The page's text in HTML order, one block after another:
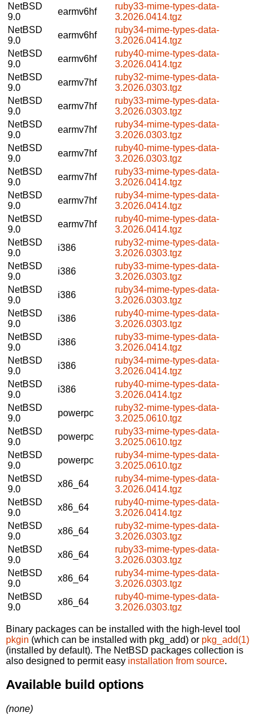
NetBSD
9.0
earmv6hf
ruby33-mime-types-data-
3.2026.0414.tgz
NetBSD
9.0
earmv6hf
ruby34-mime-types-data-
3.2026.0414.tgz
NetBSD
9.0
earmv6hf
ruby40-mime-types-data-
3.2026.0414.tgz
NetBSD
9.0
earmv7hf
ruby32-mime-types-data-
3.2026.0303.tgz
NetBSD
9.0
earmv7hf
ruby33-mime-types-data-
3.2026.0303.tgz
NetBSD
9.0
earmv7hf
ruby34-mime-types-data-
3.2026.0303.tgz
NetBSD
9.0
earmv7hf
ruby40-mime-types-data-
3.2026.0303.tgz
NetBSD
9.0
earmv7hf
ruby33-mime-types-data-
3.2026.0414.tgz
NetBSD
9.0
earmv7hf
ruby34-mime-types-data-
3.2026.0414.tgz
NetBSD
9.0
earmv7hf
ruby40-mime-types-data-
3.2026.0414.tgz
NetBSD
9.0
i386
ruby32-mime-types-data-
3.2026.0303.tgz
NetBSD
9.0
i386
ruby33-mime-types-data-
3.2026.0303.tgz
NetBSD
9.0
i386
ruby34-mime-types-data-
3.2026.0303.tgz
NetBSD
9.0
i386
ruby40-mime-types-data-
3.2026.0303.tgz
NetBSD
9.0
i386
ruby33-mime-types-data-
3.2026.0414.tgz
NetBSD
9.0
i386
ruby34-mime-types-data-
3.2026.0414.tgz
NetBSD
9.0
i386
ruby40-mime-types-data-
3.2026.0414.tgz
NetBSD
9.0
powerpc
ruby32-mime-types-data-
3.2025.0610.tgz
NetBSD
9.0
powerpc
ruby33-mime-types-data-
3.2025.0610.tgz
NetBSD
9.0
powerpc
ruby34-mime-types-data-
3.2025.0610.tgz
NetBSD
9.0
x86_64
ruby34-mime-types-data-
3.2026.0414.tgz
NetBSD
9.0
x86_64
ruby40-mime-types-data-
3.2026.0414.tgz
NetBSD
9.0
x86_64
ruby32-mime-types-data-
3.2026.0303.tgz
NetBSD
9.0
x86_64
ruby33-mime-types-data-
3.2026.0303.tgz
NetBSD
9.0
x86_64
ruby34-mime-types-data-
3.2026.0303.tgz
NetBSD
9.0
x86_64
ruby40-mime-types-data-
3.2026.0303.tgz
Binary packages can be installed with the high-level tool
pkgin (which can be installed with pkg_add) or pkg_add(1)
(installed by default). The NetBSD packages collection is
also designed to permit easy installation from source.
Available build options
(none)